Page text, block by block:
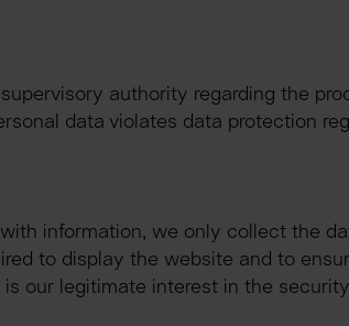
authority regarding the
data violates data protection
information, we only collect the
to display the website and to
our legitimate interest in the